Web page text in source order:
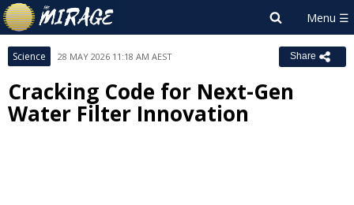
Science 28 MAY 2026 11:18 AM AEST Share
Cracking Code for Next-Gen
Water Filter Innovation